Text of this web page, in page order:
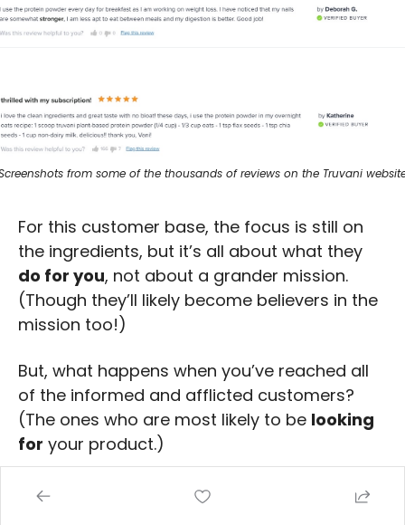
from some of the thousands of reviews on the Truvani
For this customer base, the focus is still on
the ingredients, but it’s all about what they
do for you, not about a grander mission.
(Though they’ll likely become believers in the
mission too!)
But, what happens when you’ve reached all
of the informed and afflicted customers?
(The ones who are most likely to be looking
for your product.)
Read on for customer tier three
. (Who just